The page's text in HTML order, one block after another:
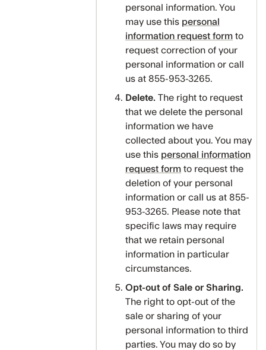
personal information. You
may use this personal
information request form to
request correction of your
personal information or call
us at 855-953-3265.
Delete. The right to request
that we delete the personal
information we have
collected about you. You may
use this personal information
request form to request the
deletion of your personal
information or call us at 855-
953-3265. Please note that
specific laws may require
that we retain personal
information in particular
circumstances.
Opt-out of Sale or Sharing.
The right to opt-out of the
sale or sharing of your
personal information to third
parties. You may do so by